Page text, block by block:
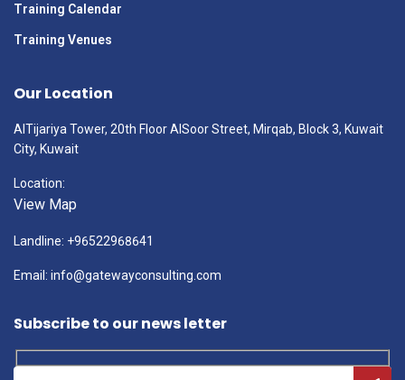
Training Calendar
Training Venues
Our Location
AlTijariya Tower, 20th Floor AlSoor Street, Mirqab, Block 3, Kuwait
City, Kuwait
Location:
View Map
Landline: +96522968641
Email: info@gatewayconsulting.com
Subscribe to our news letter